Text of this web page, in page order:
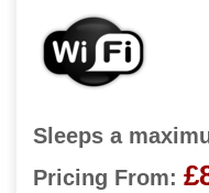
Sleeps a
Pricing From: